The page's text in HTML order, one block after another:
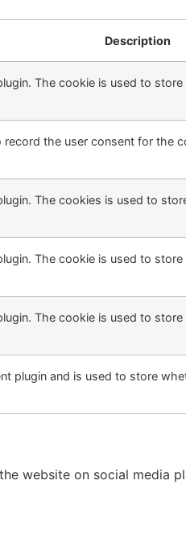
Description
The cookie is used to
the user consent for the
The cookies is used to
The cookie is used to
The cookie is used to
plugin and is used to store
website on social media